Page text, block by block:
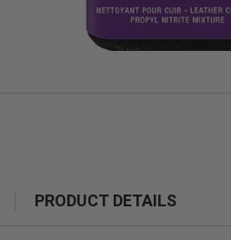
PRODUCT DETAILS